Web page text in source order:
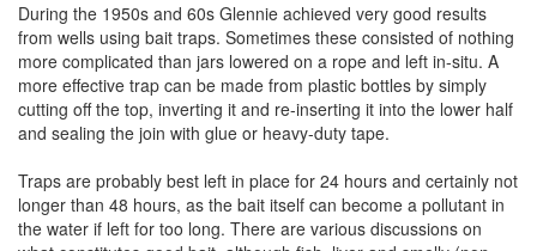
During the 1950s and 60s Glennie achieved very good results
from wells using bait traps. Sometimes these consisted of nothing
more complicated than jars lowered on a rope and left in-situ. A
more effective trap can be made from plastic bottles by simply
cutting off the top, inverting it and re-inserting it into the lower half
and sealing the join with glue or heavy-duty tape.
Traps are probably best left in place for 24 hours and certainly not
longer than 48 hours, as the bait itself can become a pollutant in
the water if left for too long. There are various discussions on